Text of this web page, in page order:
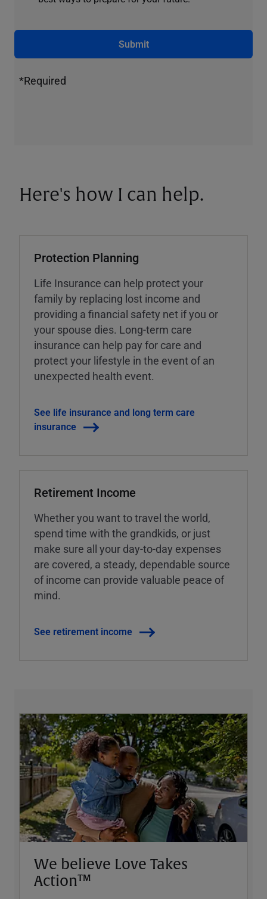
Submit
*Required
Here's how I can help.
Protection Planning
Life Insurance can help protect your
family by replacing lost income and
providing a financial safety net if you or
your spouse dies. Long-term care
insurance can help pay for care and
protect your lifestyle in the event of an
unexpected health event.
See life insurance and long term care
insurance
Retirement Income
Whether you want to travel the world,
spend time with the grandkids, or just
make sure all your day-to-day expenses
are covered, a steady, dependable source
of income can provide valuable peace of
mind.
See retirement income
We believe Love Takes
Action™